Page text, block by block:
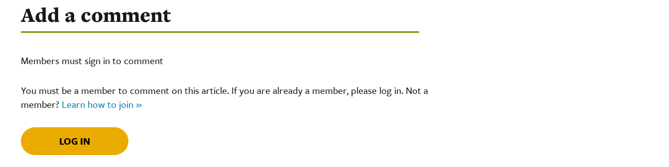
Add a comment
Members must sign in to comment
You must be a member to comment on this article. If you are already a member, please log in. Not a
member? Learn how to join »
LOG IN